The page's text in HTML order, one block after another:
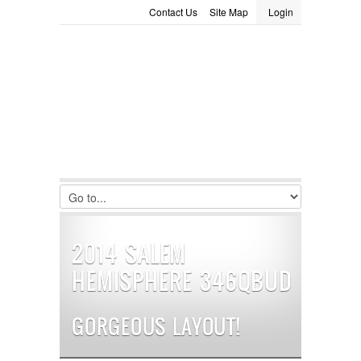
LOGIN
Remember Me
|Recover Password
Login
Site Map
Contact Us
2014 SALEM
HEMISPHERE 346QBUD
GORGEOUS LAYOUT!